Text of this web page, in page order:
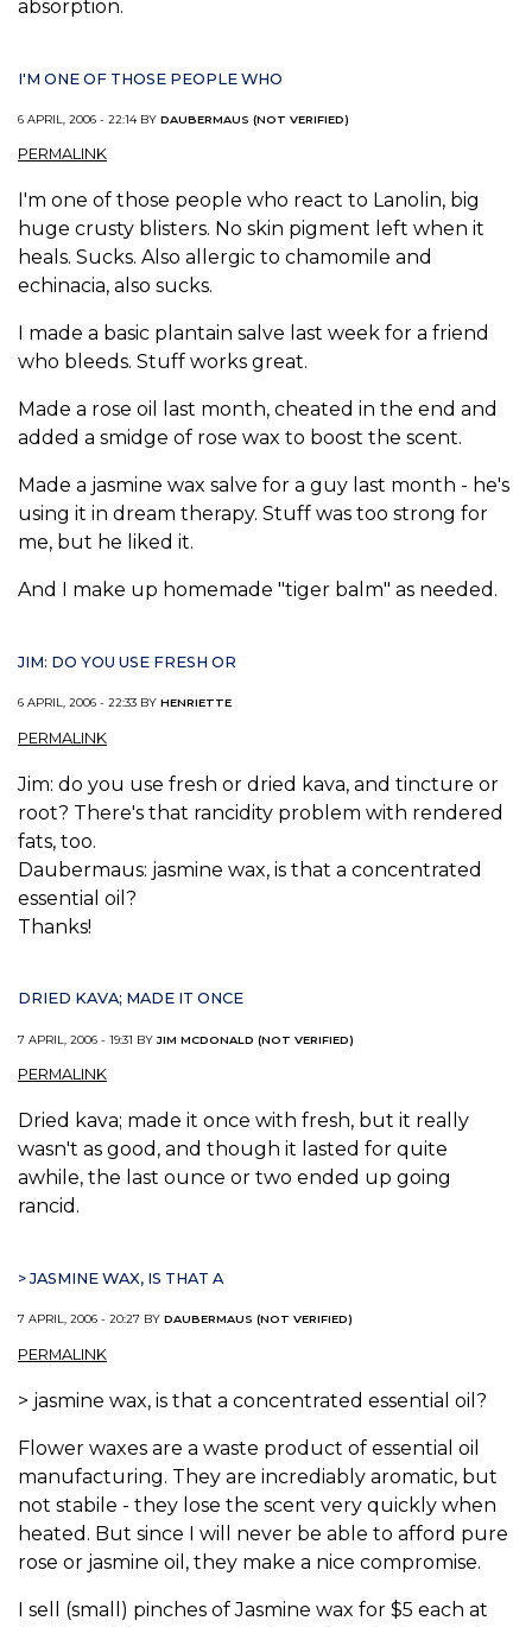
absorption.
I'M ONE OF THOSE PEOPLE WHO
6 APRIL, 2006 - 22:14 BY DAUBERMAUS (NOT VERIFIED)
PERMALINK
I'm one of those people who react to Lanolin, big
huge crusty blisters. No skin pigment left when it
heals. Sucks. Also allergic to chamomile and
echinacia, also sucks.
I made a basic plantain salve last week for a friend
who bleeds. Stuff works great.
Made a rose oil last month, cheated in the end and
added a smidge of rose wax to boost the scent.
Made a jasmine wax salve for a guy last month - he's
using it in dream therapy. Stuff was too strong for
me, but he liked it.
And I make up homemade "tiger balm" as needed.
JIM: DO YOU USE FRESH OR
6 APRIL, 2006 - 22:33 BY HENRIETTE
PERMALINK
Jim: do you use fresh or dried kava, and tincture or
root? There's that rancidity problem with rendered
fats, too.
Daubermaus: jasmine wax, is that a concentrated
essential oil?
Thanks!
DRIED KAVA; MADE IT ONCE
7 APRIL, 2006 - 19:31 BY JIM MCDONALD (NOT VERIFIED)
PERMALINK
Dried kava; made it once with fresh, but it really
wasn't as good, and though it lasted for quite
awhile, the last ounce or two ended up going
rancid.
> JASMINE WAX, IS THAT A
7 APRIL, 2006 - 20:27 BY DAUBERMAUS (NOT VERIFIED)
PERMALINK
> jasmine wax, is that a concentrated essential oil?
Flower waxes are a waste product of essential oil
manufacturing. They are incrediably aromatic, but
not stabile - they lose the scent very quickly when
heated. But since I will never be able to afford pure
rose or jasmine oil, they make a nice compromise.
I sell (small) pinches of Jasmine wax for $5 each at